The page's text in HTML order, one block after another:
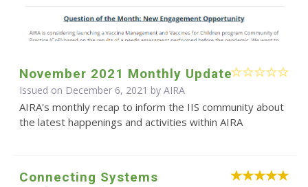
November 2021 Monthly Update
Issued on December 6, 2021 by AIRA
AIRA's monthly recap to inform the IIS community about
the latest happenings and activities within AIRA
Connecting Systems